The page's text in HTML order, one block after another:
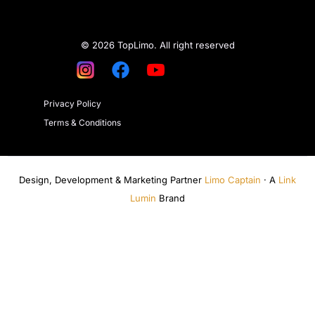
© 2026 TopLimo. All right reserved
Privacy Policy
Terms & Conditions
Design, Development & Marketing Partner Limo Captain · A Link
Lumin Brand